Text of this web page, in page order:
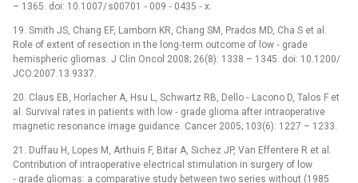
–⁠ 1365. doi: 10.1007/ s00701 ‑⁠ 009 ‑⁠ 0435 ‑⁠ x.
19. Smith JS, Chang EF, Lamborn KR, Chang SM, Prados MD, Cha S et al.
Role of extent of resection in the long‑term outcome of low ‑⁠ grade
hemispheric gliomas. J Clin Oncol 2008; 26(8): 1338 –⁠ 1345. doi: 10.1200/
JCO.2007.13.9337.
20. Claus EB, Horlacher A, Hsu L, Schwartz RB, Dello ‑⁠ Lacono D, Talos F et
al. Survival rates in patients with low ‑⁠ grade glioma after intraoperative
magnetic resonance image guidance. Cancer 2005; 103(6): 1227 –⁠ 1233.
21. Duffau H, Lopes M, Arthuis F, Bitar A, Sichez JP, Van Effentere R et al.
Contribution of intraoperative electrical stimulation in surgery of low
‑⁠ grade gliomas: a comparative study between two series without (1985